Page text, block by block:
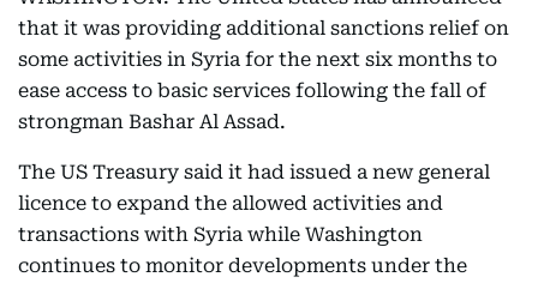
that it was providing additional sanctions relief on
some activities in Syria for the next six months to
ease access to basic services following the fall of
strongman Bashar Al Assad.
The US Treasury said it had issued a new general
licence to expand the allowed activities and
transactions with Syria while Washington
continues to monitor developments under the